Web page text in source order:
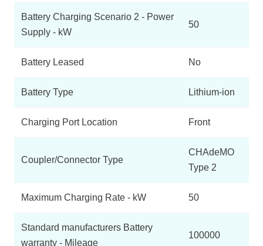
Battery Charging Scenario 2 - Power
Supply - kW
50
Battery Leased No
Battery Type Lithium-ion
Charging Port Location Front
Coupler/Connector Type
CHAdeMO
Type 2
Maximum Charging Rate - kW 50
Standard manufacturers Battery
warranty - Mileage
100000